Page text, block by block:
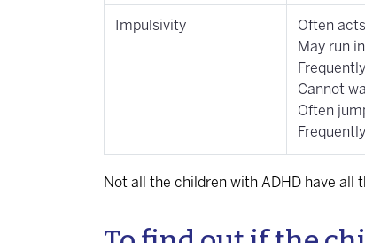
Impulsivity
Often
May run
Cannot
Often
Not all the children with ADHD have